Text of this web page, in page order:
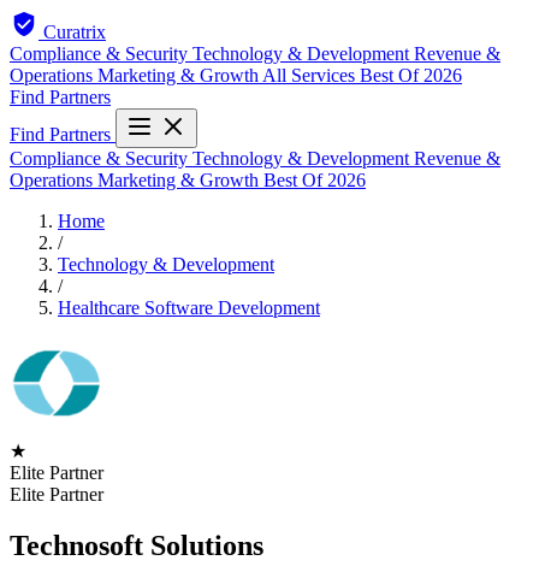
Curatrix
Compliance & Security Technology & Development Revenue &
Operations Marketing & Growth All Services Best Of 2026
Find Partners
Find Partners
Compliance & Security Technology & Development Revenue &
Operations Marketing & Growth Best Of 2026
Home
/
Technology & Development
/
Healthcare Software Development
★
Elite Partner
Elite Partner
Technosoft Solutions